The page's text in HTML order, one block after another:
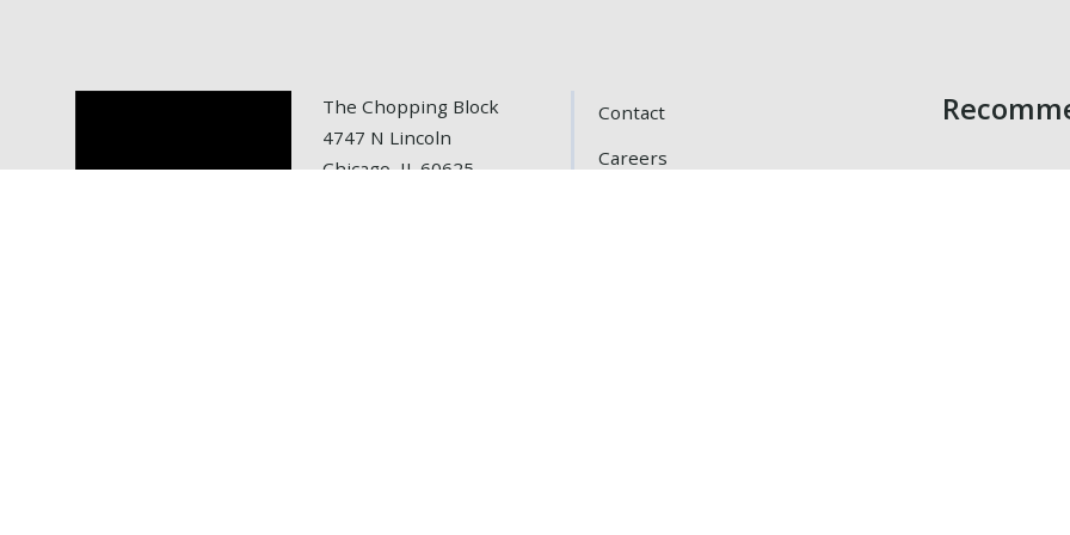
The Chopping Block
4747 N Lincoln
Chicago, IL 60625
Contact
Careers